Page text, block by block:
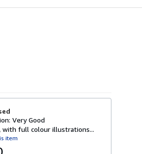
Very Good
with full colour illustrations...
item